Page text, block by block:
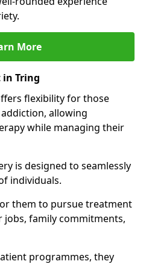
More
Tring
flexibility for those
allowing
while managing their
is designed to seamlessly
individuals.
them to pursue treatment
family commitments,
programmes, they